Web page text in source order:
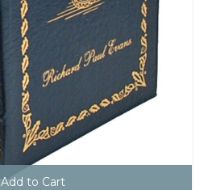
Add to Cart